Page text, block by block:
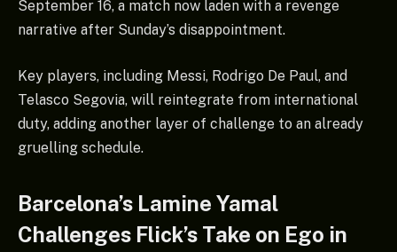
September 16, a match now laden with a revenge
narrative after Sunday’s disappointment.
Key players, including Messi, Rodrigo De Paul, and
Telasco Segovia, will reintegrate from international
duty, adding another layer of challenge to an already
gruelling schedule.
Barcelona’s Lamine Yamal
Challenges Flick’s Take on Ego in